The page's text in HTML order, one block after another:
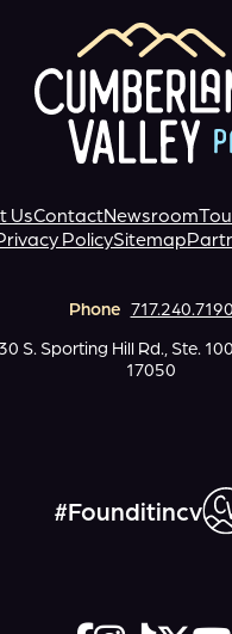
UsContactNewsroom
PolicySitemap
Phone 717.240.7190
S. Sporting Hill Rd., Ste.
17050
#Founditincv